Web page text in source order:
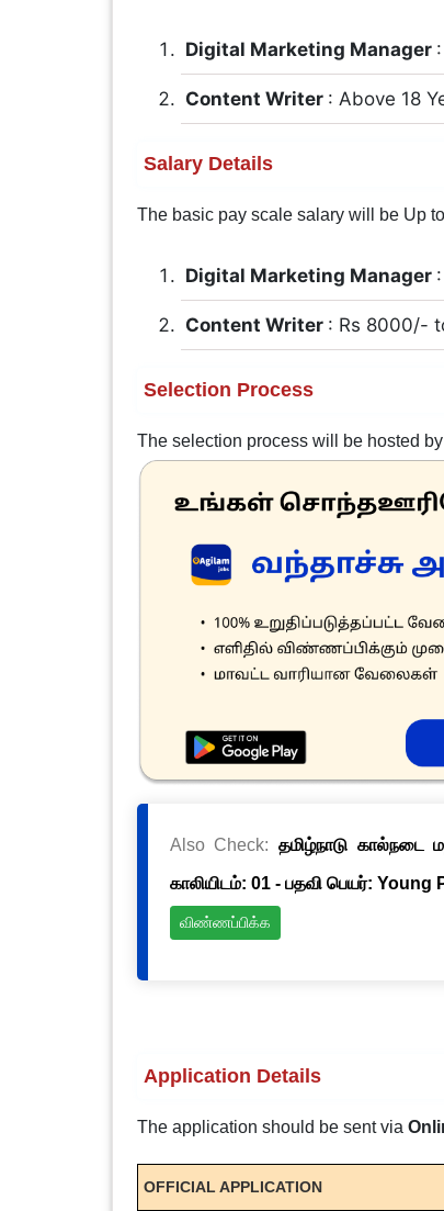
Digital Marketing Manager
Content Writer : Above 18
Salary Details
The basic pay scale salary will be Up to
Digital Marketing Manager
Content Writer : Rs 8000/-
Selection Process
The selection process will be hosted
Also Check:தமிழ்நாடு கால்நடை
காலியிடம்: 01 - பதவி பெயர்: Young
விண்ணப்பிக்க
Application Details
The application should be sent via
OFFICIAL APPLICATION